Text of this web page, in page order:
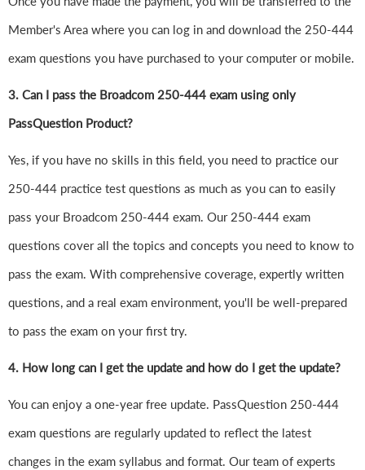
Member's Area where you can log in and download the 250-444
exam questions you have purchased to your computer or mobile.
3. Can I pass the Broadcom 250-444 exam using only
PassQuestion Product?
Yes, if you have no skills in this field, you need to practice our
250-444 practice test questions as much as you can to easily
pass your Broadcom 250-444 exam. Our 250-444 exam
questions cover all the topics and concepts you need to know to
pass the exam. With comprehensive coverage, expertly written
questions, and a real exam environment, you'll be well-prepared
to pass the exam on your first try.
4. How long can I get the update and how do I get the update?
You can enjoy a one-year free update. PassQuestion 250-444
exam questions are regularly updated to reflect the latest
changes in the exam syllabus and format. Our team of experts